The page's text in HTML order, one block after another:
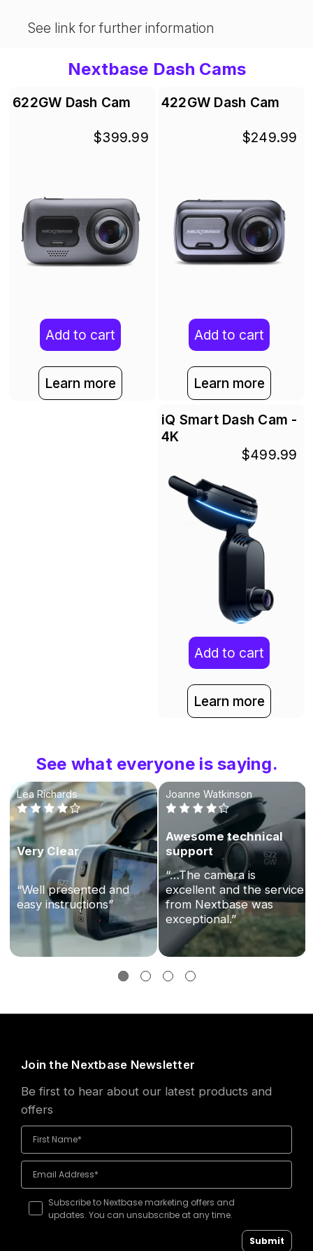
See link for further information
Nextbase Dash Cams
622GW Dash Cam
$399.99
Add to cart
Learn more
422GW Dash Cam
$249.99
Add to cart
Learn more
iQ Smart Dash Cam -
4K
$499.99
Add to cart
Learn more
See what everyone is saying.
Lea Richards
Very Clear
“Well presented and
easy instructions”
Joanne Watkinson
Awesome technical
support
“…The camera is
excellent and the service
from Nextbase was
exceptional.”
Join the Nextbase Newsletter
Be first to hear about our latest products and
offers
Subscribe to Nextbase marketing offers and
updates. You can unsubscribe at any time.
Submit